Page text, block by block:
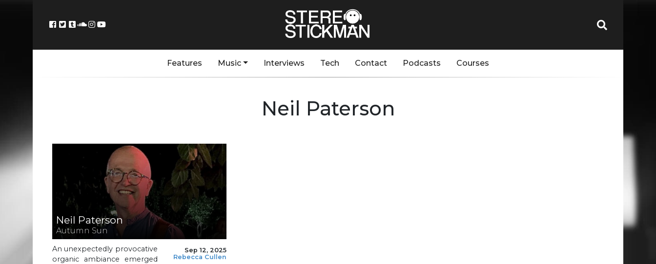
Features Music Interviews Tech Contact Podcasts Courses
Neil Paterson
Neil Paterson
Autumn Sun
Sep 12, 2025
Rebecca Cullen
An unexpectedly provocative
organic ambiance emerged